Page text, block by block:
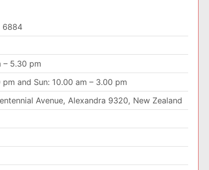
6884
– 5.30 pm
and Sun: 10.00 am – 3.00 pm
Avenue, Alexandra 9320, New Zealand